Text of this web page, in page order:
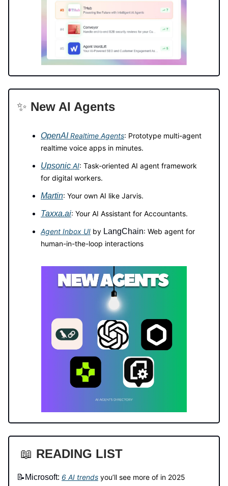
✨ New AI Agents
OpenAIRealtime Agents: Prototype multi-agent
realtime voice apps in minutes.
Upsonic AI: Task-oriented AI agent framework
for digital workers.
Martin: Your own AI like Jarvis.
Taxxa.ai: Your AI Assistant for Accountants.
Agent Inbox UI by LangChain: Web agent for
human-in-the-loop interactions
📖 READING LIST
📝Microsoft: 6 AI trends you’ll see more of in 2025